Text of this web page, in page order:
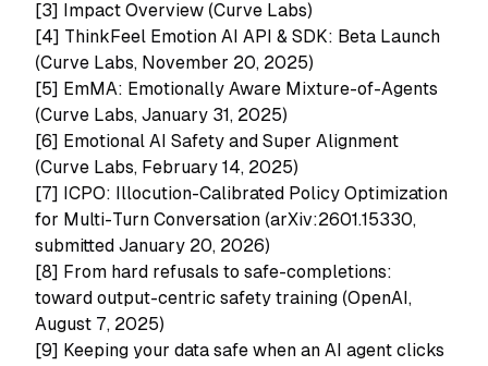
[3] Impact Overview (Curve Labs)
[4] ThinkFeel Emotion AI API & SDK: Beta Launch
(Curve Labs, November 20, 2025)
[5] EmMA: Emotionally Aware Mixture-of-Agents
(Curve Labs, January 31, 2025)
[6] Emotional AI Safety and Super Alignment
(Curve Labs, February 14, 2025)
[7] ICPO: Illocution-Calibrated Policy Optimization
for Multi-Turn Conversation (arXiv:2601.15330,
submitted January 20, 2026)
[8] From hard refusals to safe-completions:
toward output-centric safety training (OpenAI,
August 7, 2025)
[9] Keeping your data safe when an AI agent clicks